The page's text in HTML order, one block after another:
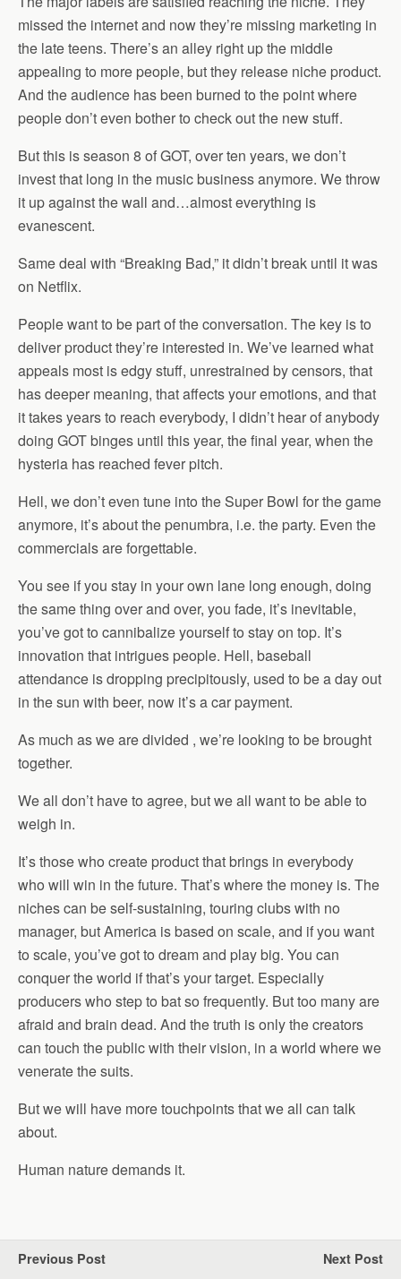
missed the internet and now they’re missing marketing in
the late teens. There’s an alley right up the middle
appealing to more people, but they release niche product.
And the audience has been burned to the point where
people don’t even bother to check out the new stuff.
But this is season 8 of GOT, over ten years, we don’t
invest that long in the music business anymore. We throw
it up against the wall and…almost everything is
evanescent.
Same deal with “Breaking Bad,” it didn’t break until it was
on Netflix.
People want to be part of the conversation. The key is to
deliver product they’re interested in. We’ve learned what
appeals most is edgy stuff, unrestrained by censors, that
has deeper meaning, that affects your emotions, and that
it takes years to reach everybody, I didn’t hear of anybody
doing GOT binges until this year, the final year, when the
hysteria has reached fever pitch.
Hell, we don’t even tune into the Super Bowl for the game
anymore, it’s about the penumbra, i.e. the party. Even the
commercials are forgettable.
You see if you stay in your own lane long enough, doing
the same thing over and over, you fade, it’s inevitable,
you’ve got to cannibalize yourself to stay on top. It’s
innovation that intrigues people. Hell, baseball
attendance is dropping precipitously, used to be a day out
in the sun with beer, now it’s a car payment.
As much as we are divided , we’re looking to be brought
together.
We all don’t have to agree, but we all want to be able to
weigh in.
It’s those who create product that brings in everybody
who will win in the future. That’s where the money is. The
niches can be self-sustaining, touring clubs with no
manager, but America is based on scale, and if you want
to scale, you’ve got to dream and play big. You can
conquer the world if that’s your target. Especially
producers who step to bat so frequently. But too many are
afraid and brain dead. And the truth is only the creators
can touch the public with their vision, in a world where we
venerate the suits.
But we will have more touchpoints that we all can talk
about.
Human nature demands it.
Previous Post Next Post